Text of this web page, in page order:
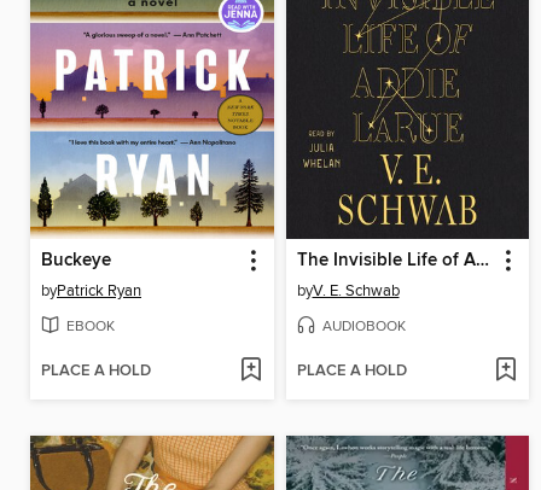
Buckeye
byPatrick Ryan
EBOOK
PLACE A HOLD
The Invisible Life of Addie LaRue
byV. E. Schwab
AUDIOBOOK
PLACE A HOLD